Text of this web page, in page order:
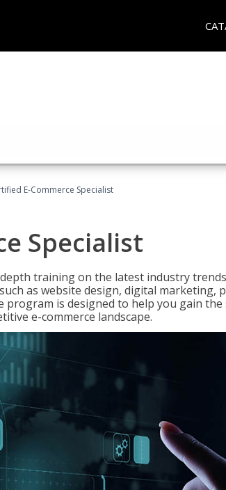
E-Commerce Specialist
Specialist
training on the latest industry
as website design, digital marketing,
program is designed to help you gain the
e-commerce landscape.